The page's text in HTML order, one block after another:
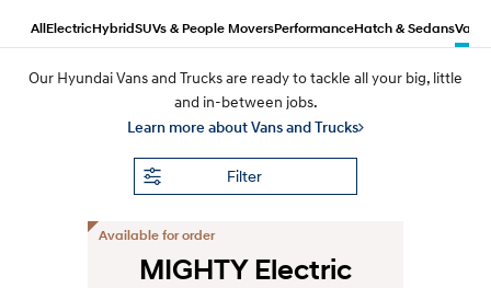
AllElectricHybridSUVs & People MoversPerformanceHatch & SedansVans
Our Hyundai Vans and Trucks are ready to tackle all your big, little
and in-between jobs.
Learn more about Vans and Trucks
Filter
Available for order
MIGHTY Electric